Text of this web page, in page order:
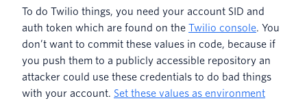
To do Twilio things, you need your account SID and
auth token which are found on the Twilio console. You
don’t want to commit these values in code, because if
you push them to a publicly accessible repository an
attacker could use these credentials to do bad things
with your account. Set these values as environment